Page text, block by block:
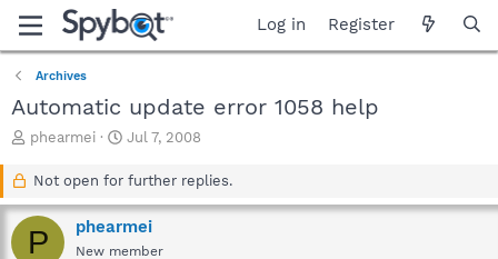
Log in Register
Archives
Automatic update error 1058 help
T
a
d
phearmei
S
a
t
d
Jul 7, 2008
Not open for further replies.
P phearmei
New member